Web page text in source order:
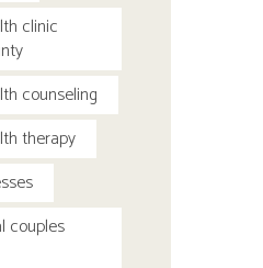
clinic
counseling
therapy
couples